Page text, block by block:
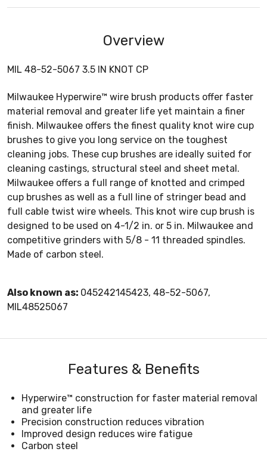
Overview
MIL 48-52-5067 3.5 IN KNOT CP
Milwaukee Hyperwire™ wire brush products offer faster
material removal and greater life yet maintain a finer
finish. Milwaukee offers the finest quality knot wire cup
brushes to give you long service on the toughest
cleaning jobs. These cup brushes are ideally suited for
cleaning castings, structural steel and sheet metal.
Milwaukee offers a full range of knotted and crimped
cup brushes as well as a full line of stringer bead and
full cable twist wire wheels. This knot wire cup brush is
designed to be used on 4-1/2 in. or 5 in. Milwaukee and
competitive grinders with 5/8 - 11 threaded spindles.
Made of carbon steel.
Also known as: 045242145423, 48-52-5067,
MIL48525067
Features & Benefits
Hyperwire™ construction for faster material removal
and greater life
Precision construction reduces vibration
Improved design reduces wire fatigue
Carbon steel